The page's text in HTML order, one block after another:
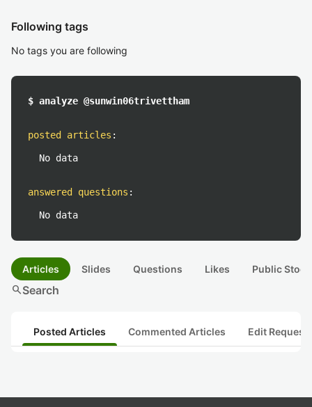
Following tags
No tags you are following
$ analyze @sunwin06trivettham
posted articles :
No data
answered questions :
No data
Articles Slides Questions Likes Public
searchSearch
Posted Articles Commented Articles Edit